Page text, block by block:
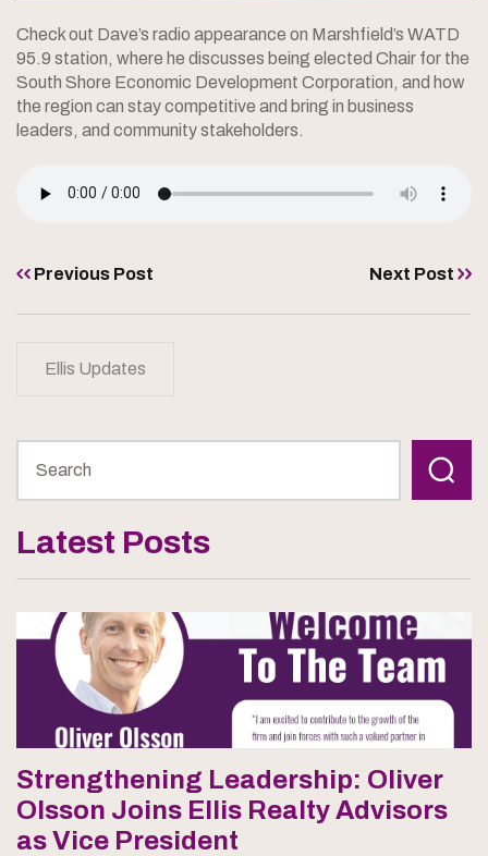
Check out Dave’s radio appearance on Marshfield’s WATD
95.9 station, where he discusses being elected Chair for the
South Shore Economic Development Corporation, and how
the region can stay competitive and bring in business
leaders, and community stakeholders.
Previous Post Next Post
Ellis Updates
Latest Posts
Strengthening Leadership: Oliver
Olsson Joins Ellis Realty Advisors
as Vice President